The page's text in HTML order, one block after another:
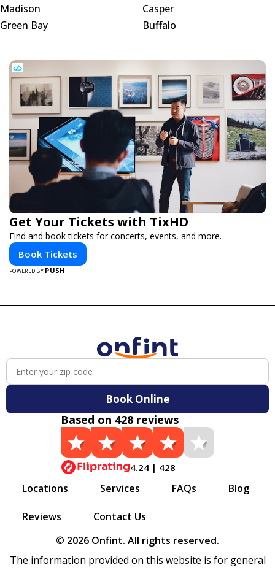
Madison
Green Bay
Casper
Buffalo
Get Your Tickets with TixHD
Find and book tickets for concerts, events, and more.
Book Tickets
POWERED BY PUSH
Book Online
Based on 428 reviews
4.24 | 428
Locations Services FAQs Blog
Reviews
Contact Us
© 2026 Onfint. All rights reserved.
The information provided on this website is for general